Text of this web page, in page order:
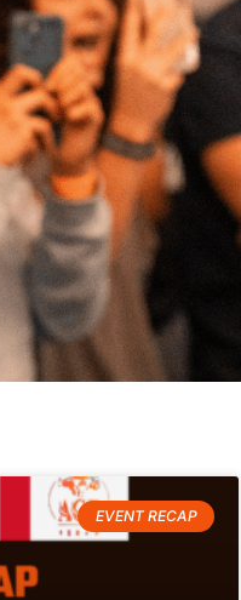
Blog
the story
EVENT RECAP